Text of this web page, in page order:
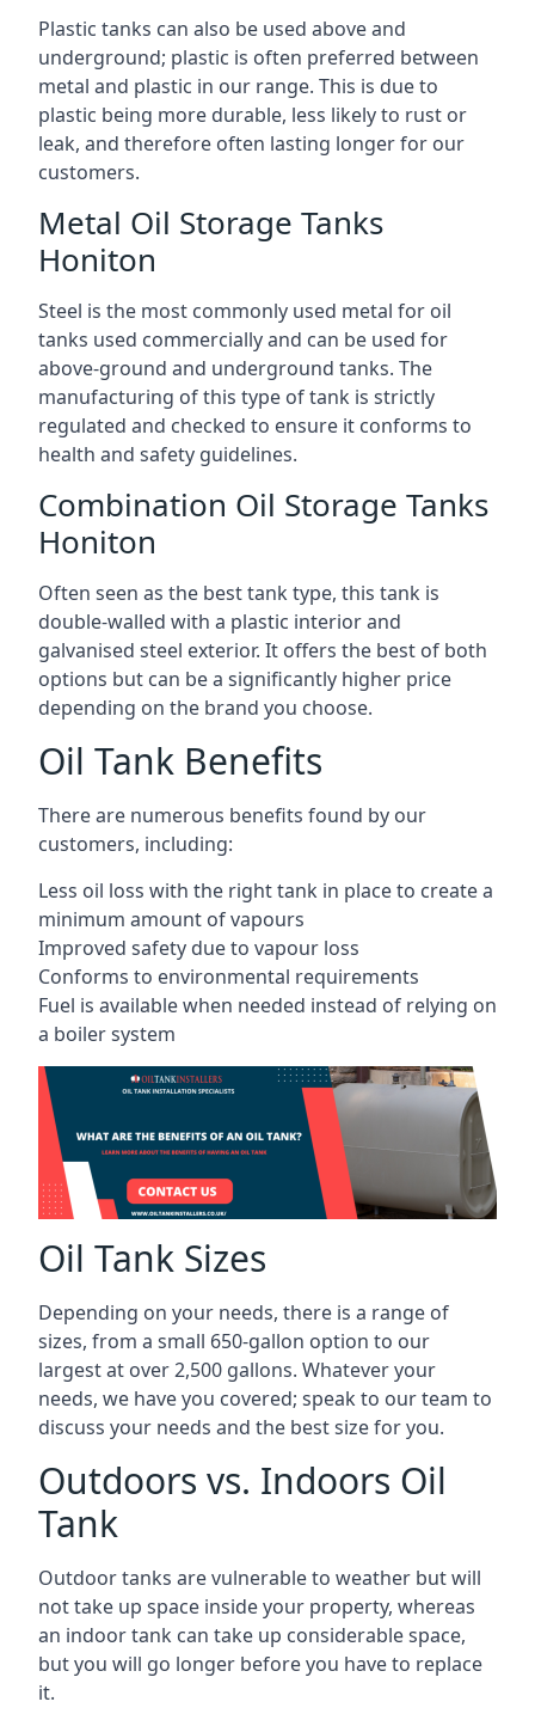
Plastic tanks can also be used above and
underground; plastic is often preferred between
metal and plastic in our range. This is due to
plastic being more durable, less likely to rust or
leak, and therefore often lasting longer for our
customers.
Metal Oil Storage Tanks
Honiton
Steel is the most commonly used metal for oil
tanks used commercially and can be used for
above-ground and underground tanks. The
manufacturing of this type of tank is strictly
regulated and checked to ensure it conforms to
health and safety guidelines.
Combination Oil Storage Tanks
Honiton
Often seen as the best tank type, this tank is
double-walled with a plastic interior and
galvanised steel exterior. It offers the best of both
options but can be a significantly higher price
depending on the brand you choose.
Oil Tank Benefits
There are numerous benefits found by our
customers, including:
Less oil loss with the right tank in place to create a
minimum amount of vapours
Improved safety due to vapour loss
Conforms to environmental requirements
Fuel is available when needed instead of relying on
a boiler system
Oil Tank Sizes
Depending on your needs, there is a range of
sizes, from a small 650-gallon option to our
largest at over 2,500 gallons. Whatever your
needs, we have you covered; speak to our team to
discuss your needs and the best size for you.
Outdoors vs. Indoors Oil
Tank
Outdoor tanks are vulnerable to weather but will
not take up space inside your property, whereas
an indoor tank can take up considerable space,
but you will go longer before you have to replace
it.